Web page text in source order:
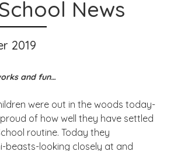
News
2019
and fun…
were out in the woods today-
of how well they have settled
routine. Today they
beasts-looking closely at and